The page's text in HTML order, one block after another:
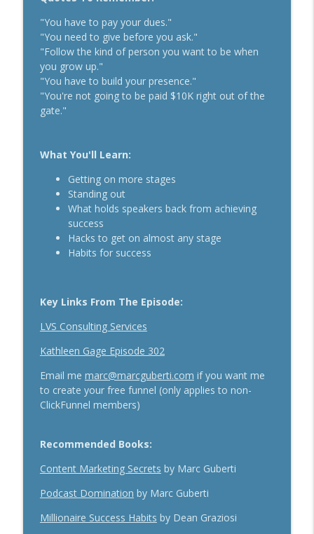
Here's How 6-Figure Newsletters
Operate And Make Money With Jake
Schonberger
Breakthrough Success
Trust In A Split Second: How To Win
How Entrepreneurs Can Break Past
Revenue Plateaus With Jenna Harrison
Breakthrough Success
The Daily 1 Hour Routine That Drives
Organic Sales For Any Business With
How Effective Storytelling Can Boost
Your Sales With Matthew Dicks
Breakthrough Success
With Dr. Jeremy Weisz
Breakthrough Success
info_outline
"You have to pay your dues."
"You need to give before you ask."
"Follow the kind of person you want to be when
you grow up."
"You have to build your presence."
"You're not going to be paid $10K right out of the
gate."
What You'll Learn:
Getting on more stages
Standing out
What holds speakers back from achieving
success
Hacks to get on almost any stage
Habits for success
Key Links From The Episode:
LVS Consulting Services
Kathleen Gage Episode 302
Email me marc@marcguberti.com if you want me
to create your free funnel (only applies to non-
ClickFunnel members)
Recommended Books:
Content Marketing Secrets by Marc Guberti
Podcast Domination by Marc Guberti
Millionaire Success Habits by Dean Graziosi